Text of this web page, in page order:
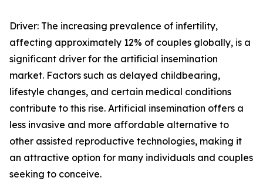
Driver: The increasing prevalence of infertility,
affecting approximately 12% of couples globally, is a
significant driver for the artificial insemination
market. Factors such as delayed childbearing,
lifestyle changes, and certain medical conditions
contribute to this rise. Artificial insemination offers a
less invasive and more affordable alternative to
other assisted reproductive technologies, making it
an attractive option for many individuals and couples
seeking to conceive.